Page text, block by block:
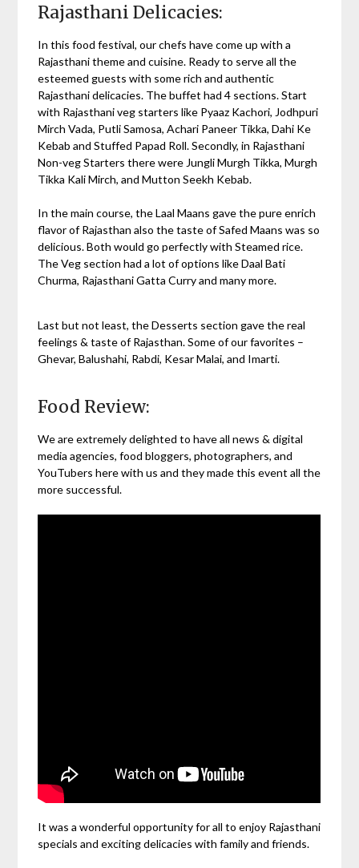
Rajasthani Delicacies:
In this food festival, our chefs have come up with a
Rajasthani theme and cuisine. Ready to serve all the
esteemed guests with some rich and authentic
Rajasthani delicacies. The buffet had 4 sections. Start
with Rajasthani veg starters like Pyaaz Kachori, Jodhpuri
Mirch Vada, Putli Samosa, Achari Paneer Tikka, Dahi Ke
Kebab and Stuffed Papad Roll. Secondly, in Rajasthani
Non-veg Starters there were Jungli Murgh Tikka, Murgh
Tikka Kali Mirch, and Mutton Seekh Kebab.
In the main course, the Laal Maans gave the pure enrich
flavor of Rajasthan also the taste of Safed Maans was so
delicious. Both would go perfectly with Steamed rice.
The Veg section had a lot of options like Daal Bati
Churma, Rajasthani Gatta Curry and many more.
Last but not least, the Desserts section gave the real
feelings & taste of Rajasthan. Some of our favorites –
Ghevar, Balushahi, Rabdi, Kesar Malai, and Imarti.
Food Review:
We are extremely delighted to have all news & digital
media agencies, food bloggers, photographers, and
YouTubers here with us and they made this event all the
more successful.
It was a wonderful opportunity for all to enjoy Rajasthani
specials and exciting delicacies with family and friends.